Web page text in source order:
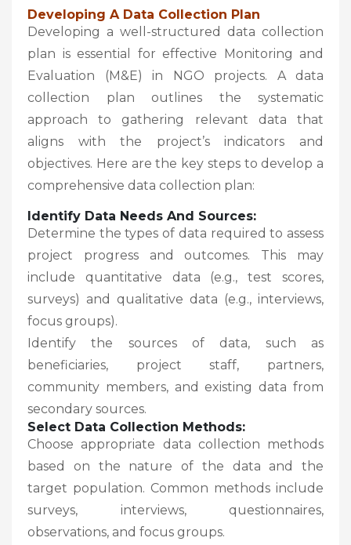
Developing A Data Collection Plan
Developing a well-structured data collection
plan is essential for effective Monitoring and
Evaluation (M&E) in NGO projects. A data
collection plan outlines the systematic
approach to gathering relevant data that
aligns with the project’s indicators and
objectives. Here are the key steps to develop a
comprehensive data collection plan:
Identify Data Needs And Sources:
Determine the types of data required to assess
project progress and outcomes. This may
include quantitative data (e.g., test scores,
surveys) and qualitative data (e.g., interviews,
focus groups).
Identify the sources of data, such as
beneficiaries, project staff, partners,
community members, and existing data from
secondary sources.
Select Data Collection Methods:
Choose appropriate data collection methods
based on the nature of the data and the
target population. Common methods include
surveys, interviews, questionnaires,
observations, and focus groups.